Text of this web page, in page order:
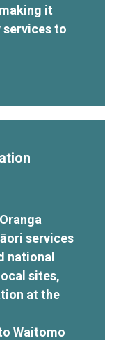
it
to
services
national
sites,
at the
Waitomo